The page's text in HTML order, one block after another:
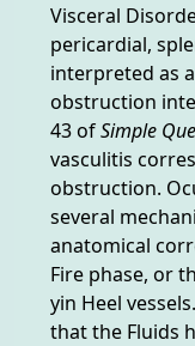
Visceral
pericardial,
interpreted as
obstruction
43 ofSimple
vasculitis
obstruction.
several
anatomical
Fire phase, or
yin Heel
that the Fluids